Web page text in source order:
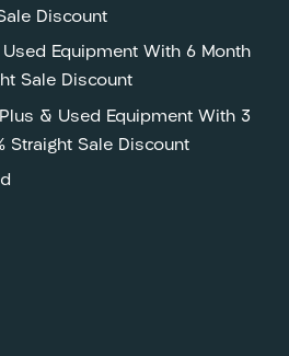
Discount
Equipment With 6 Month
Sale Discount
& Used Equipment With 3
Straight Sale Discount